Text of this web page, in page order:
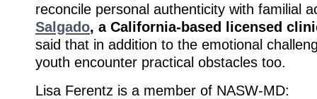
reconcile personal authenticity with familial
Salgado, a California-based licensed
said that in addition to the emotional
youth encounter practical obstacles too.
Lisa Ferentz is a member of NASW-MD: